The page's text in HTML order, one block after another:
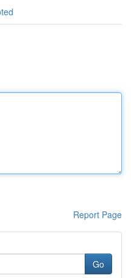
Report Page
Go